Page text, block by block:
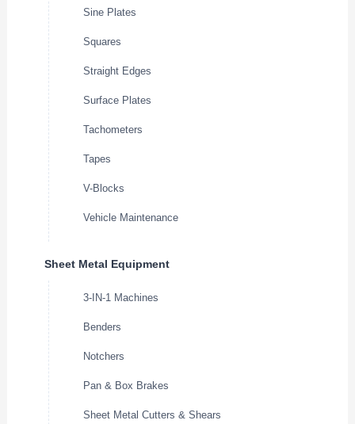
Sine Plates
Squares
Straight Edges
Surface Plates
Tachometers
Tapes
V-Blocks
Vehicle Maintenance
Sheet Metal Equipment
3-IN-1 Machines
Benders
Notchers
Pan & Box Brakes
Sheet Metal Cutters & Shears